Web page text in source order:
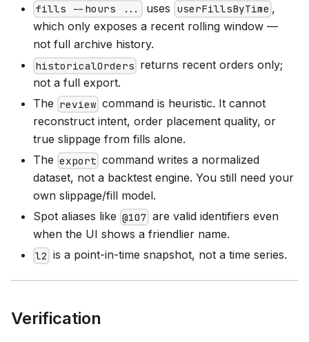
fills --hours ... uses userFillsByTime ,
which only exposes a recent rolling window —
not full archive history.
historicalOrders returns recent orders only;
not a full export.
The review command is heuristic. It cannot
reconstruct intent, order placement quality, or
true slippage from fills alone.
The export command writes a normalized
dataset, not a backtest engine. You still need your
own slippage/fill model.
Spot aliases like @107 are valid identifiers even
when the UI shows a friendlier name.
l2 is a point-in-time snapshot, not a time series.
Verification